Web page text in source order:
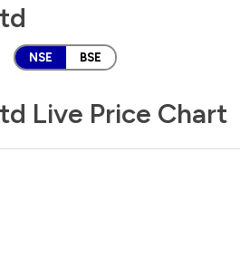
NSE BSE
Live Price Chart